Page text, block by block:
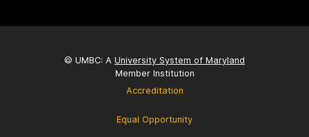
© UMBC: A University System of Maryland
Member Institution
Accreditation
Equal Opportunity